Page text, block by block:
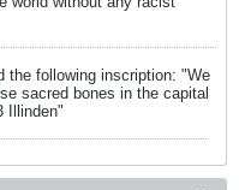
the following inscription: "We
sacred bones in the capital
Illinden"